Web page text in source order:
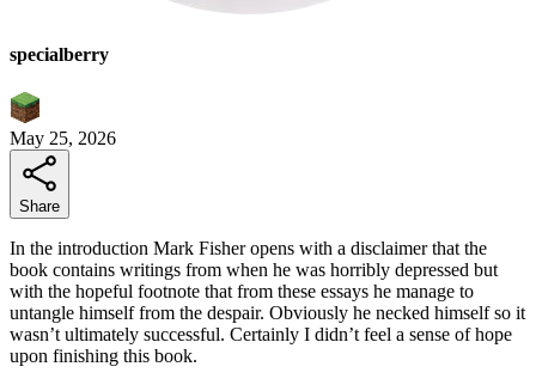
specialberry
May 25, 2026
Share
In the introduction Mark Fisher opens with a disclaimer that the
book contains writings from when he was horribly depressed but
with the hopeful footnote that from these essays he manage to
untangle himself from the despair. Obviously he necked himself so it
wasn’t ultimately successful. Certainly I didn’t feel a sense of hope
upon finishing this book.